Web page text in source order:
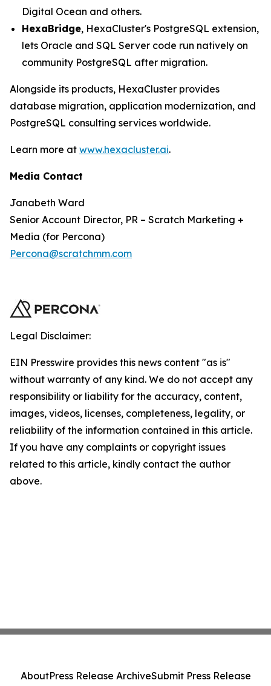
Digital Ocean and others.
HexaBridge, HexaCluster's PostgreSQL extension,
lets Oracle and SQL Server code run natively on
community PostgreSQL after migration.
Alongside its products, HexaCluster provides
database migration, application modernization, and
PostgreSQL consulting services worldwide.
Learn more at www.hexacluster.ai.
Media Contact
Janabeth Ward
Senior Account Director, PR – Scratch Marketing +
Media (for Percona)
Percona@scratchmm.com
Legal Disclaimer:
EIN Presswire provides this news content "as is"
without warranty of any kind. We do not accept any
responsibility or liability for the accuracy, content,
images, videos, licenses, completeness, legality, or
reliability of the information contained in this article.
If you have any complaints or copyright issues
related to this article, kindly contact the author
above.
AboutPress Release ArchiveSubmit Press Release